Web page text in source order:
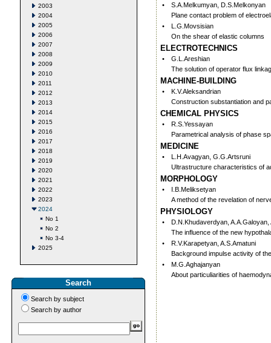
2003
2004
2005
2006
2007
2008
2009
2010
2011
2012
2013
2014
2015
2016
2017
2018
2019
2020
2021
2022
2023
2024
No 1
No 2
No 3-4
2025
Search
Search by subject
Search by author
•
S.A.Melkumyan, D.S.Melkonyan
Plane contact problem of
•
L.G.Movsisian
On the shear of elastic columns
ELECTROTECHNICS
•
G.L.Areshian
The solution of operator flux
MACHINE-BUILDING
•
K.V.Aleksandrian
Construction substantiation and
CHEMICAL PHYSICS
•
R.S.Yessayan
Parametrical analysis of phase
MEDICINE
•
L.H.Avagyan, G.G.Artsruni
Ultrastructure characteristics of
MORPHOLOGY
•
I.B.Meliksetyan
A method of the revelation of
PHYSIOLOGY
•
D.N.Khudaverdyan,
The influence of the new
•
R.V.Karapetyan, A.S.Amatuni
Background impulse activity of
•
M.G.Aghajanyan
About particuliarities of